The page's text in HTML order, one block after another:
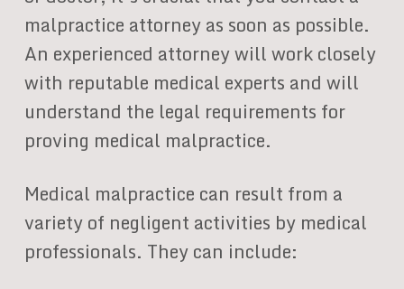
malpractice attorney as soon as possible.
An experienced attorney will work closely
with reputable medical experts and will
understand the legal requirements for
proving medical malpractice.
Medical malpractice can result from a
variety of negligent activities by medical
professionals. They can include: